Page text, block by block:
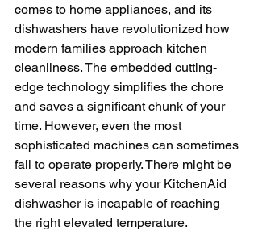
comes to home appliances, and its
dishwashers have revolutionized how
modern families approach kitchen
cleanliness. The embedded cutting-
edge technology simplifies the chore
and saves a significant chunk of your
time. However, even the most
sophisticated machines can sometimes
fail to operate properly. There might be
several reasons why your KitchenAid
dishwasher is incapable of reaching
the right elevated temperature.